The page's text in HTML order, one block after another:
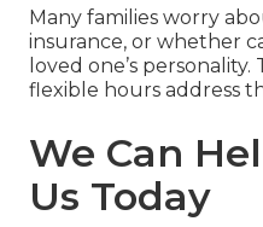
Many families worry
insurance, or whether
loved one’s
flexible hours address
We Can
Us Today